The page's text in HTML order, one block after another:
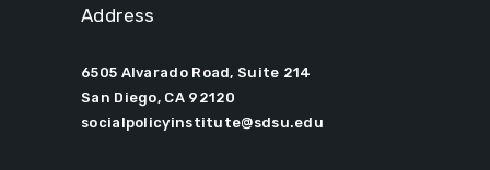
Address
6505 Alvarado Road, Suite 214
San Diego, CA 92120
socialpolicyinstitute@sdsu.edu